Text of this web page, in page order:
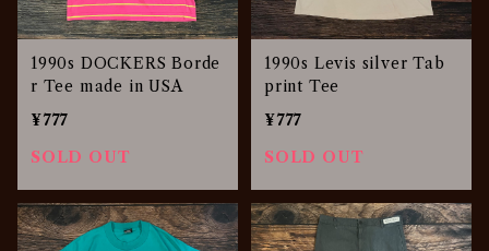
1990s DOCKERS Borde
r Tee made in USA
¥777
SOLD OUT
1990s Levis silver Tab
print Tee
¥777
SOLD OUT